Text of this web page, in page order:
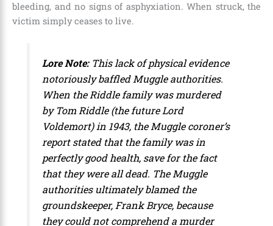
bleeding, and no signs of asphyxiation. When struck, the
victim simply ceases to live.
Lore Note:This lack of physical evidence
notoriously baffled Muggle authorities.
When the Riddle family was murdered
by Tom Riddle (the future Lord
Voldemort) in 1943, the Muggle coroner’s
report stated that the family was in
perfectly good health, save for the fact
that they were all dead. The Muggle
authorities ultimately blamed the
groundskeeper, Frank Bryce, because
they could not comprehend a murder